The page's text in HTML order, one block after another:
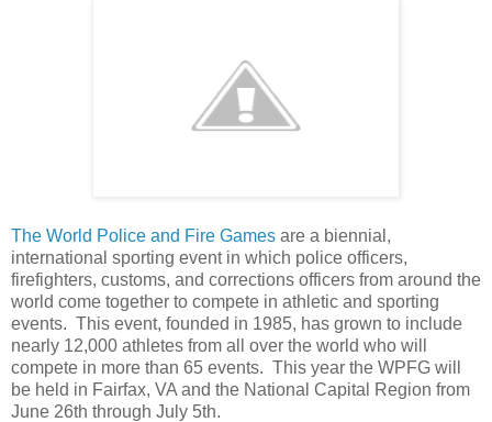
The World Police and Fire Games are a biennial,
international sporting event in which police officers,
firefighters, customs, and corrections officers from around the
world come together to compete in athletic and sporting
events. This event, founded in 1985, has grown to include
nearly 12,000 athletes from all over the world who will
compete in more than 65 events. This year the WPFG will
be held in Fairfax, VA and the National Capital Region from
June 26th through July 5th.